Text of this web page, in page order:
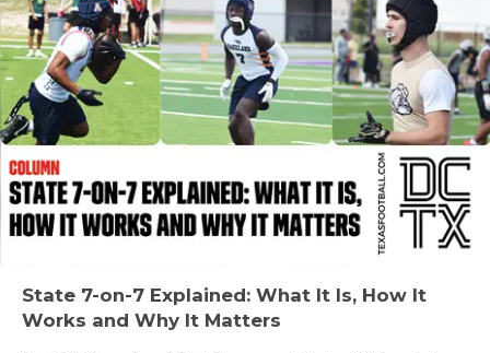
MOST
MR. AND
MR. TEXAS
MR. TEXAS
NORTH
OLLIE’S
State 7-on-7 Explained: What It Is, How It
Works and Why It Matters